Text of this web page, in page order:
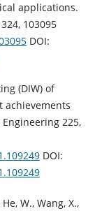
applications.
103095
DOI:
(DIW) of
achievements
225,
DOI:
W., Wang, X.,